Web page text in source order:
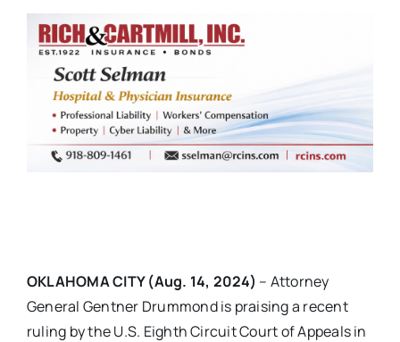
OKLAHOMA CITY (Aug. 14, 2024) – Attorney
General Gentner Drummond is praising a recent
ruling by the U.S. Eighth Circuit Court of Appeals in